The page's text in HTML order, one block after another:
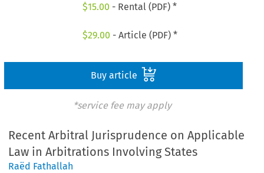
$15.00 - Rental (PDF) *
$29.00 - Article (PDF) *
Buy article
*service fee may apply
Recent Arbitral Jurisprudence on Applicable
Law in Arbitrations Involving States
Raëd Fathallah